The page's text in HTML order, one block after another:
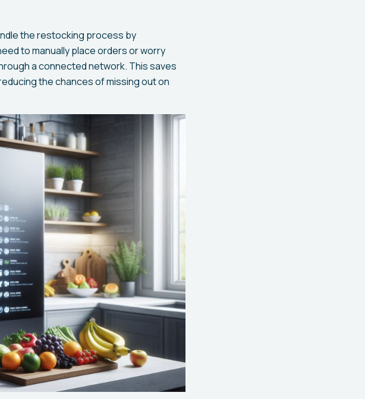
the restocking process by
to manually place orders or worry
a connected network. This saves
the chances of missing out on